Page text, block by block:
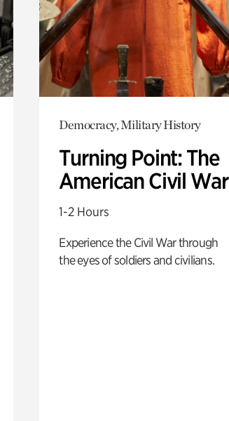
Democracy, Military History
Turning Point: The
American Civil War
1-2 Hours
Experience the Civil War through
the eyes of soldiers and civilians.